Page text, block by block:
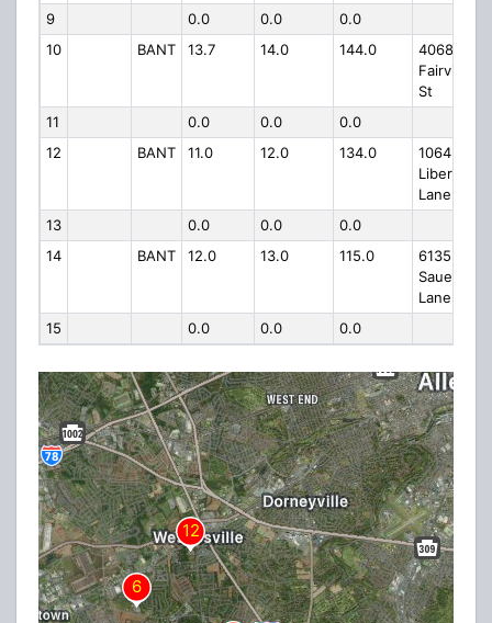
9
0.0 0.0
0.0
10
BANT 13.7 14.0 144.0
4068 N
Fairview
St
11
0.0 0.0
0.0
12
BANT 11.0 12.0 134.0
1064
Liberty
Lane
13
0.0 0.0
0.0
14
BANT 12.0 13.0 115.0
6135
Sauerkraut
Lane
15
0.0 0.0 0.0